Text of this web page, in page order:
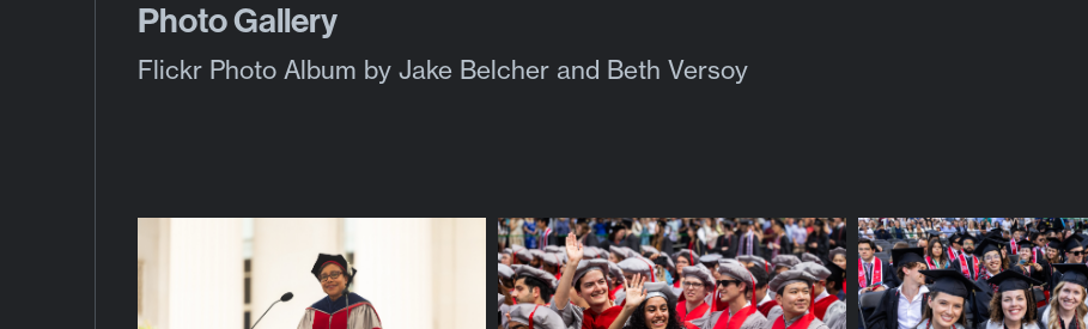
Photo Gallery
Flickr Photo Album by Jake Belcher and Beth Versoy